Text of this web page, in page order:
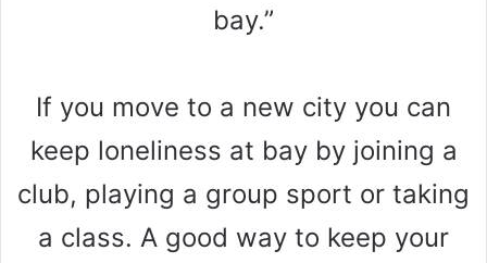
bay.”
If you move to a new city you can
keep loneliness at bay by joining a
club, playing a group sport or taking
a class. A good way to keep your